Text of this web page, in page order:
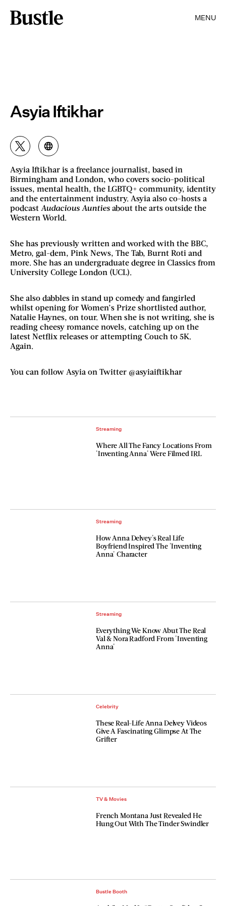
MENU
Asyia Iftikhar
Asyia Iftikhar is a freelance journalist, based in
Birmingham and London, who covers socio-political
issues, mental health, the LGBTQ+ community, identity
and the entertainment industry. Asyia also co-hosts a
podcast Audacious Aunties about the arts outside the
Western World.
She has previously written and worked with the BBC,
Metro, gal-dem, Pink News, The Tab, Burnt Roti and
more. She has an undergraduate degree in Classics from
University College London (UCL).
She also dabbles in stand up comedy and fangirled
whilst opening for Women’s Prize shortlisted author,
Natalie Haynes, on tour. When she is not writing, she is
reading cheesy romance novels, catching up on the
latest Netflix releases or attempting Couch to 5K.
Again.
You can follow Asyia on Twitter @asyiaiftikhar
Streaming
Where All The Fancy Locations From
'Inventing Anna' Were Filmed IRL
Streaming
How Anna Delvey's Real Life
Boyfriend Inspired The 'Inventing
Anna' Character
Streaming
Everything We Know Abut The Real
Val & Nora Radford From 'Inventing
Anna'
Celebrity
These Real-Life Anna Delvey Videos
Give A Fascinating Glimpse At The
Grifter
TV & Movies
French Montana Just Revealed He
Hung Out With The Tinder Swindler
Bustle Booth